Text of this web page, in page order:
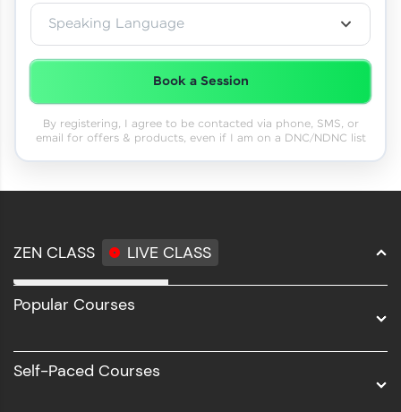
Speaking Language
Book a Session
By registering, I agree to be contacted via phone, SMS, or
email for offers & products, even if I am on a DNC/NDNC list
ZEN CLASS LIVE CLASS
Full Stack Development
Software Development
Popular Courses
Self-Paced Courses